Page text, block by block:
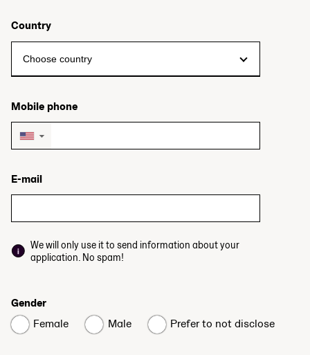
Country
Mobile phone
▼
E-mail
We will only use it to send information about your
application. No spam!
Gender
Female
Male Prefer to not disclose